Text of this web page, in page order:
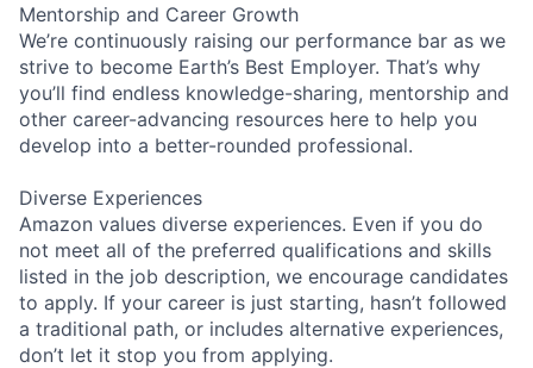
Mentorship and Career Growth
We’re continuously raising our performance bar as we
strive to become Earth’s Best Employer. That’s why
you’ll find endless knowledge-sharing, mentorship and
other career-advancing resources here to help you
develop into a better-rounded professional.
Diverse Experiences
Amazon values diverse experiences. Even if you do
not meet all of the preferred qualifications and skills
listed in the job description, we encourage candidates
to apply. If your career is just starting, hasn’t followed
a traditional path, or includes alternative experiences,
don’t let it stop you from applying.